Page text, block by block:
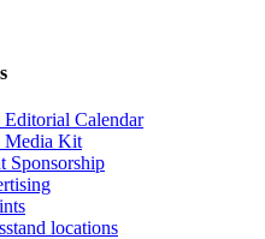
Editorial Calendar
Media Kit
Sponsorship
locations